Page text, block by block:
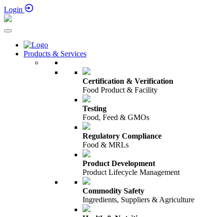
Login
Products & Services
Certification & Verification
Food Product & Facility
Testing
Food, Feed & GMOs
Regulatory Compliance
Food & MRLs
Product Development
Product Lifecycle Management
Commodity Safety
Ingredients, Suppliers & Agriculture